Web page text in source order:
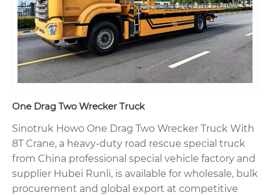
One Drag Two Wrecker Truck
Sinotruk Howo One Drag Two Wrecker Truck With
8T Crane, a heavy-duty road rescue special truck
from China professional special vehicle factory and
supplier Hubei Runli, is available for wholesale, bulk
procurement and global export at competitive